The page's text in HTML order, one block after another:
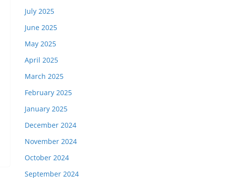
July 2025
June 2025
May 2025
April 2025
March 2025
February 2025
January 2025
December 2024
November 2024
October 2024
September 2024